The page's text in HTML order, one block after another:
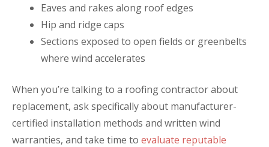
Eaves and rakes along roof edges
Hip and ridge caps
Sections exposed to open fields or greenbelts
where wind accelerates
When you’re talking to a roofing contractor about
replacement, ask specifically about manufacturer-
certified installation methods and written wind
warranties, and take time to evaluate reputable